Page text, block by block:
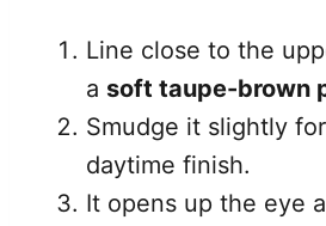
Line close to the
a soft taupe-brown
Smudge it slightly
daytime finish.
It opens up the eye